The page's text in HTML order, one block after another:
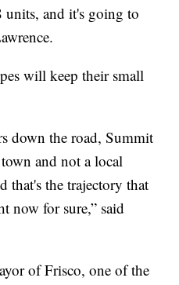
and it's going to
will keep their small
down the road, Summit
and not a local
that's the trajectory that
now for sure,” said
of Frisco, one of the